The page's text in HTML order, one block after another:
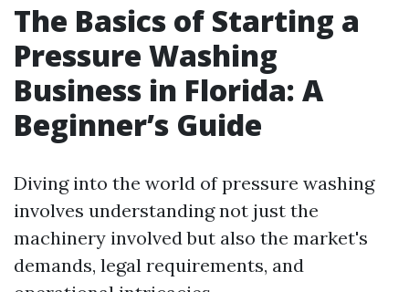
The Basics of Starting a
Pressure Washing
Business in Florida: A
Beginner’s Guide
Diving into the world of pressure washing
involves understanding not just the
machinery involved but also the market's
demands, legal requirements, and